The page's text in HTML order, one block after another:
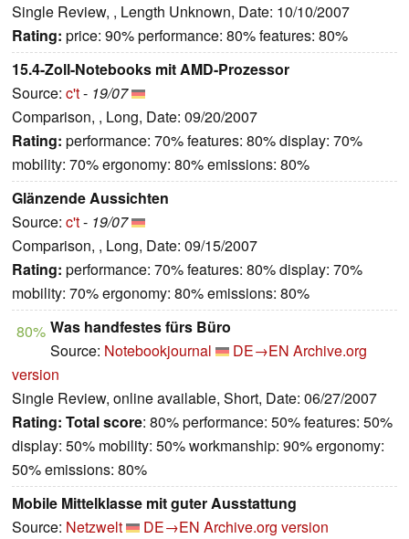
Single Review, , Length Unknown, Date: 10/10/2007
Rating: price: 90% performance: 80% features: 80%
15.4-Zoll-Notebooks mit AMD-Prozessor
Source: c't- 19/07
Comparison, , Long, Date: 09/20/2007
Rating: performance: 70% features: 80% display: 70%
mobility: 70% ergonomy: 80% emissions: 80%
Glänzende Aussichten
Source: c't- 19/07
Comparison, , Long, Date: 09/15/2007
Rating: performance: 70% features: 80% display: 70%
mobility: 70% ergonomy: 80% emissions: 80%
80% Was handfestes fürs Büro
Source: Notebookjournal DE→EN Archive.org
version
Single Review, online available, Short, Date: 06/27/2007
Rating: Total score: 80% performance: 50% features: 50%
display: 50% mobility: 50% workmanship: 90% ergonomy:
50% emissions: 80%
Mobile Mittelklasse mit guter Ausstattung
Source: Netzwelt DE→EN Archive.org version